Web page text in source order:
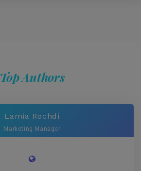
Top Authors
Lamia Rochdi
Marketing Manager